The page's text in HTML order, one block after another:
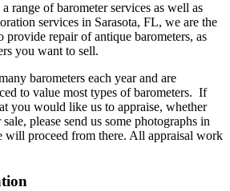
range of barometer services as well as
services in Sarasota, FL, we are the
provide repair of antique barometers, as
you want to sell.
barometers each year and are
to value most types of barometers. If
you would like us to appraise, whether
please send us some photographs in
will proceed from there. All appraisal work